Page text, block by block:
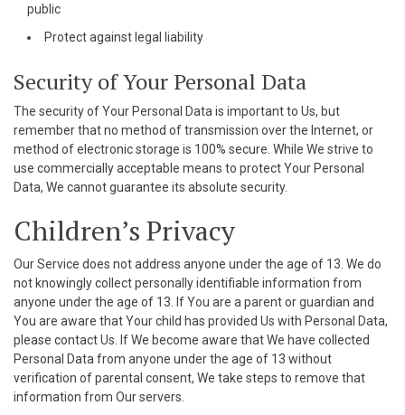
public
Protect against legal liability
Security of Your Personal Data
The security of Your Personal Data is important to Us, but
remember that no method of transmission over the Internet, or
method of electronic storage is 100% secure. While We strive to
use commercially acceptable means to protect Your Personal
Data, We cannot guarantee its absolute security.
Children’s Privacy
Our Service does not address anyone under the age of 13. We do
not knowingly collect personally identifiable information from
anyone under the age of 13. If You are a parent or guardian and
You are aware that Your child has provided Us with Personal Data,
please contact Us. If We become aware that We have collected
Personal Data from anyone under the age of 13 without
verification of parental consent, We take steps to remove that
information from Our servers.